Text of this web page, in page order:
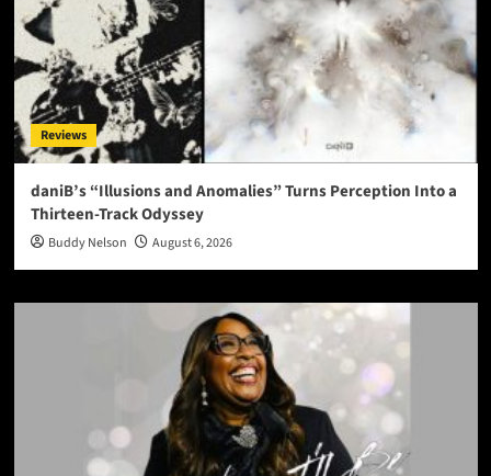
Reviews
daniB’s “Illusions and Anomalies” Turns Perception Into a
Thirteen-Track Odyssey
Buddy Nelson August 6, 2026